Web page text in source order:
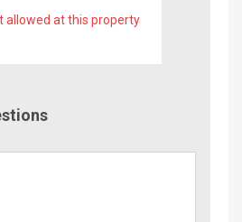
allowed at this property